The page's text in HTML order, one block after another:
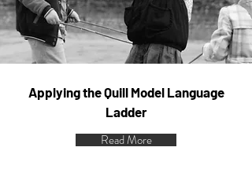
Applying the Quill Model Language
Ladder
Read More